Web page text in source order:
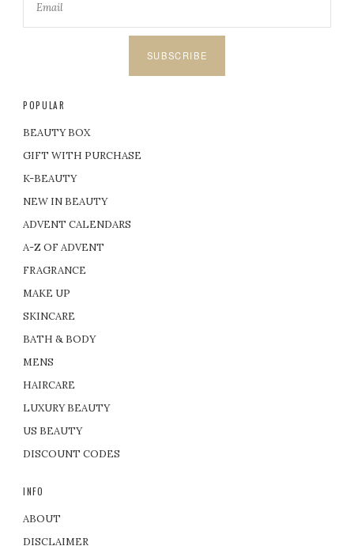
SUBSCRIBE
POPULAR
BEAUTY BOX
GIFT WITH PURCHASE
K-BEAUTY
NEW IN BEAUTY
ADVENT CALENDARS
A-Z OF ADVENT
FRAGRANCE
MAKE UP
SKINCARE
BATH & BODY
MENS
HAIRCARE
LUXURY BEAUTY
US BEAUTY
DISCOUNT CODES
INFO
ABOUT
DISCLAIMER